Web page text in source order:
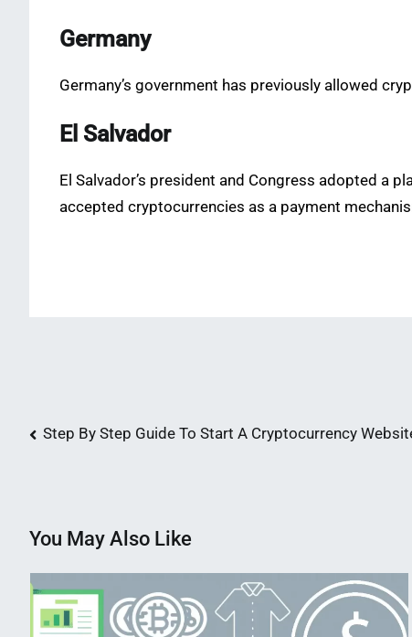
Germany
Germany’s government has previously allowed
El Salvador
El Salvador’s president and Congress adopted a
accepted cryptocurrencies as a payment
Post
Step By Step Guide To Start A Cryptocurrency
You May Also Like